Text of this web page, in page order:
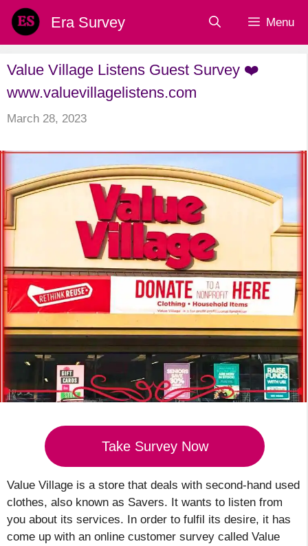
Skip
content
Era Survey Menu
Value Village Listens Guest Survey ❤️
www.valuevillagelistens.com
March 28, 2023
Take Survey Now
Value Village is a store that deals with second-hand used
clothes, also known as Savers. It wants to listen from
you about its services. In order to fulfil its desire, it has
come up with an online customer survey called Value